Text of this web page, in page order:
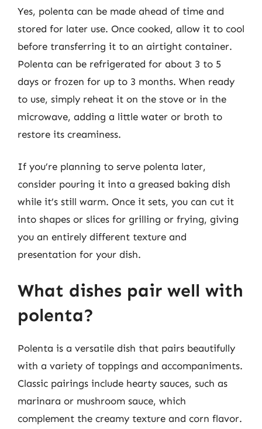
Yes, polenta can be made ahead of time and
stored for later use. Once cooked, allow it to cool
before transferring it to an airtight container.
Polenta can be refrigerated for about 3 to 5
days or frozen for up to 3 months. When ready
to use, simply reheat it on the stove or in the
microwave, adding a little water or broth to
restore its creaminess.
If you’re planning to serve polenta later,
consider pouring it into a greased baking dish
while it’s still warm. Once it sets, you can cut it
into shapes or slices for grilling or frying, giving
you an entirely different texture and
presentation for your dish.
What dishes pair well with
polenta?
Polenta is a versatile dish that pairs beautifully
with a variety of toppings and accompaniments.
Classic pairings include hearty sauces, such as
marinara or mushroom sauce, which
complement the creamy texture and corn flavor.